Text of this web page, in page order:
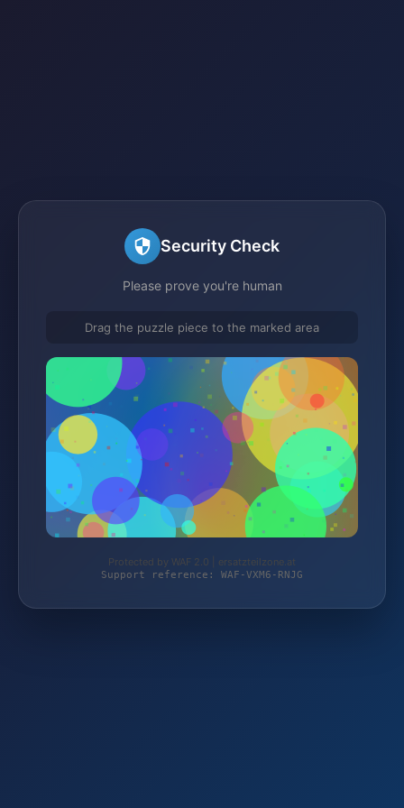
Security Check
Please prove you're human
Drag the puzzle piece to the marked area
Protected by WAF 2.0 | ersatzteilzone.at
Support reference: WAF-VXM6-RNJG